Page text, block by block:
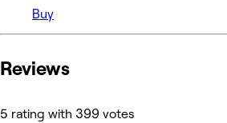
Buy
Reviews
5 rating with 399 votes